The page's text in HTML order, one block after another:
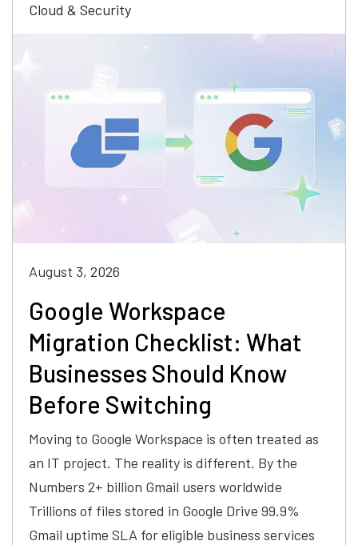
Cloud & Security
August 3, 2026
Google Workspace
Migration Checklist: What
Businesses Should Know
Before Switching
Moving to Google Workspace is often treated as
an IT project. The reality is different. By the
Numbers 2+ billion Gmail users worldwide
Trillions of files stored in Google Drive 99.9%
Gmail uptime SLA for eligible business services